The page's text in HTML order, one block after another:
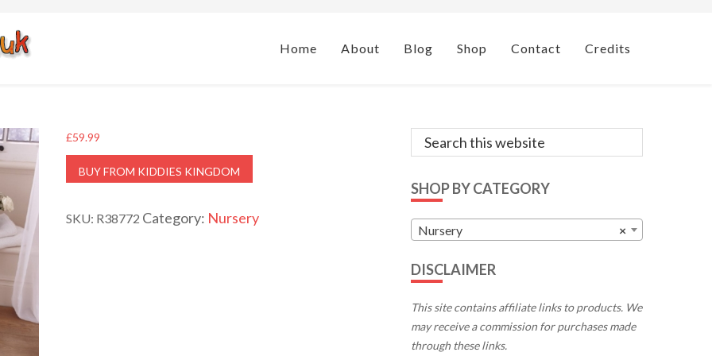
Home About Blog Shop Contact Credits
£59.99
BUY FROM KIDDIES KINGDOM
SKU: R38772 Category: Nursery
Primary
Search
this
SHOP BY CATEGORY
×
Nursery
DISCLAIMER
This site contains affiliate links to products. We
may receive a commission for purchases made
through these links.